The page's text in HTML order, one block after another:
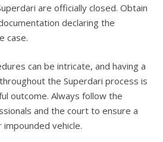
are officially closed. Obtain
declaring the
case.
can be intricate, and having a
the Superdari process is
outcome. Always follow the
and the court to ensure a
vehicle.